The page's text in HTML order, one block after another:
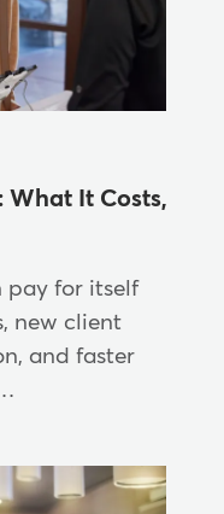
What It Costs,
pay for itself
new client
and faster